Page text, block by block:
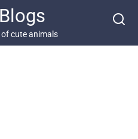
cute animals